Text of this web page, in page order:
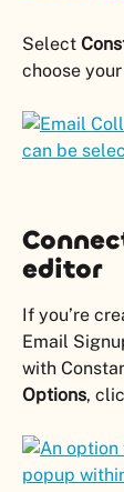
Select
choose
editor
If you’re
Email
with
Options,